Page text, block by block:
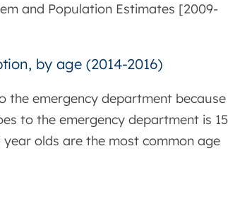
and Population Estimates [2009-
by age (2014-2016)
the emergency department because
to the emergency department is 15
olds are the most common age